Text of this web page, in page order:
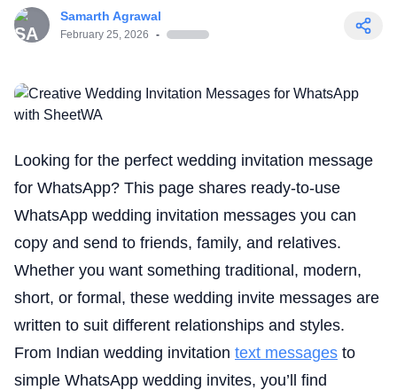
Get Started for Free
Samarth Agrawal
February 25, 2026 -
Looking for the perfect wedding invitation message
for WhatsApp? This page shares ready-to-use
WhatsApp wedding invitation messages you can
copy and send to friends, family, and relatives.
Whether you want something traditional, modern,
short, or formal, these wedding invite messages are
written to suit different relationships and styles.
From Indian wedding invitation text messages to
simple WhatsApp wedding invites, you’ll find